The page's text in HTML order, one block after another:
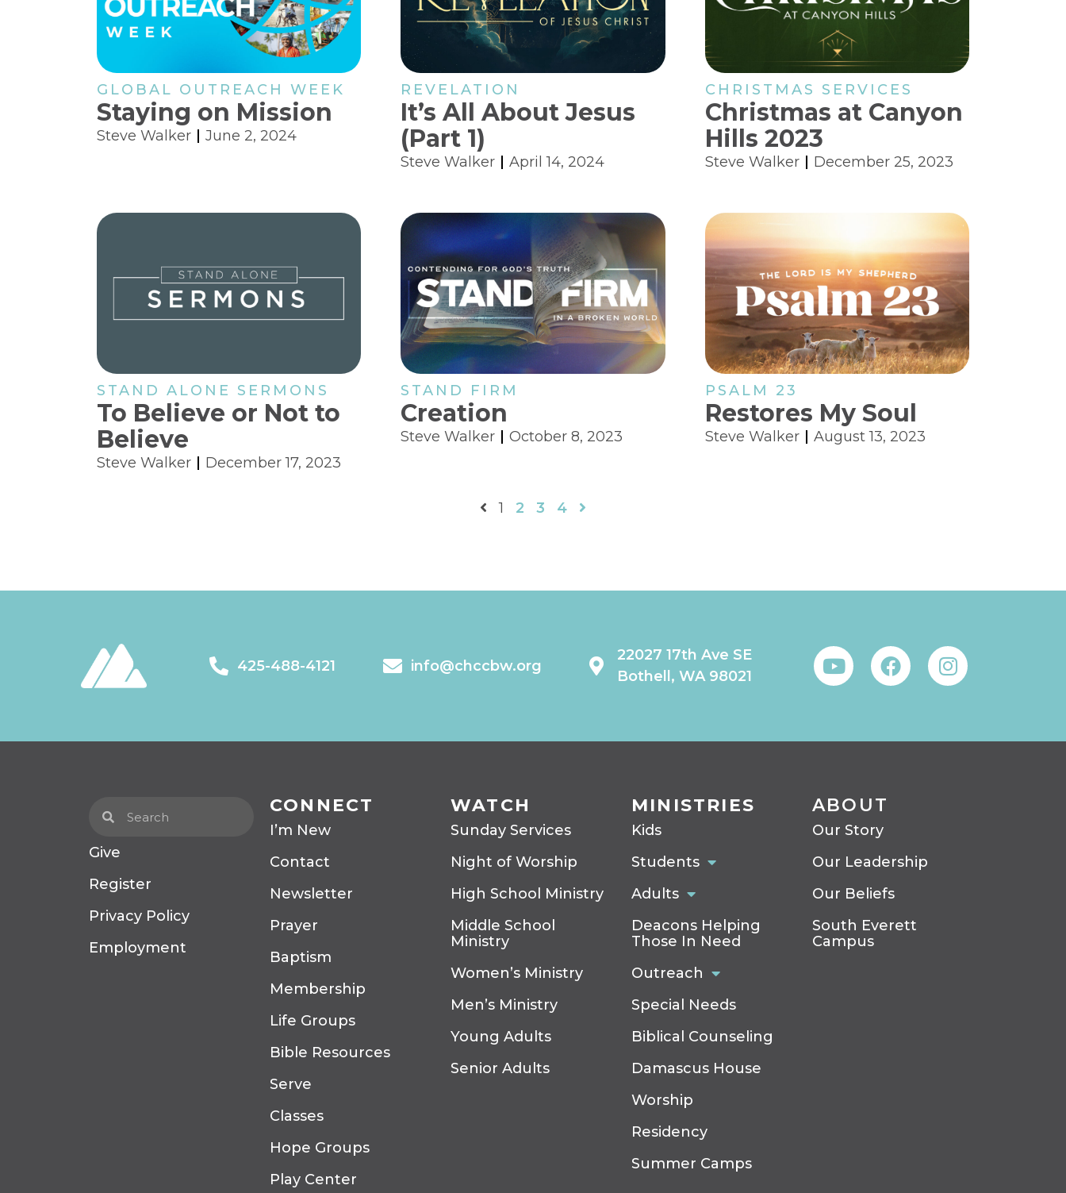
GLOBAL OUTREACH WEEK
Staying on Mission
Steve Walker June 2, 2024
REVELATION
It’s All About Jesus
(Part 1)
Steve Walker April 14, 2024
CHRISTMAS SERVICES
Christmas at Canyon
Hills 2023
Steve Walker December 25, 2023
STAND ALONE SERMONS
To Believe or Not to
Believe
Steve Walker December 17, 2023
STAND FIRM
Creation
Steve Walker October 8, 2023
PSALM 23
Restores My Soul
Steve Walker August 13, 2023
1 2 3 4
425-488-4121 info@chccbw.org
22027 17th Ave SE
Bothell, WA 98021
Give
Register
Privacy Policy
Employment
CONNECT
I’m New
Contact
Newsletter
Prayer
Baptism
Membership
Life Groups
Bible Resources
Serve
Classes
Hope Groups
Play Center
WATCH
Sunday Services
Night of Worship
High School Ministry
Middle School
Ministry
Women’s Ministry
Men’s Ministry
Young Adults
Senior Adults
MINISTRIES
Kids
Students
Adults
Deacons Helping
Those In Need
Outreach
Special Needs
Biblical Counseling
Damascus House
Worship
Residency
Summer Camps
ABOUT
Our Story
Our Leadership
Our Beliefs
South Everett
Campus